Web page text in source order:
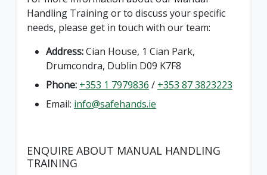
Handling Training or to discuss your specific
needs, please get in touch with our team:
Address:Cian House, 1 Cian Park,
Drumcondra, Dublin D09 K7F8
Phone: +353 1 7979836 / +353 87 3823223
Email: info@safehands.ie
ENQUIRE ABOUT MANUAL HANDLING
TRAINING